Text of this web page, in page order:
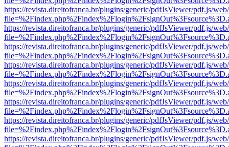
https://revista.direitofranca.br/plugins/generic/pdfJsViewer/pdf.js/
https://revista.direitofranca.br/plugins/generic/pdfJsViewer/pdf.js/
https://revista.direitofranca.br/plugins/generic/pdfJsViewer/pdf.js/
https://revista.direitofranca.br/plugins/generic/pdfJsViewer/pdf.js/
https://revista.direitofranca.br/plugins/generic/pdfJsViewer/pdf.js/
https://revista.direitofranca.br/plugins/generic/pdfJsViewer/pdf.js/
https://revista.direitofranca.br/plugins/generic/pdfJsViewer/pdf.js/
https://revista.direitofranca.br/plugins/generic/pdfJsViewer/pdf.js/